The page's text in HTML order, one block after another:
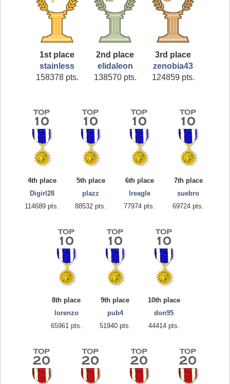
1st place
stainless
158378 pts.
2nd place
elidaleon
138570 pts.
3rd place
zenobia43
124859 pts.
4th place
Digirl28
114689 pts.
5th place
plazz
88532 pts.
6th place
lreagle
77974 pts.
7th place
suebro
69724 pts.
8th place
lorenzo
65961 pts.
9th place
pub4
51940 pts.
10th place
don95
44414 pts.